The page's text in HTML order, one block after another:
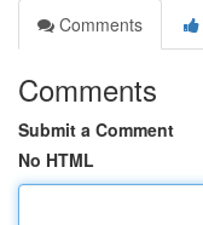
Comments
Comments
Submit a Comment
No HTML